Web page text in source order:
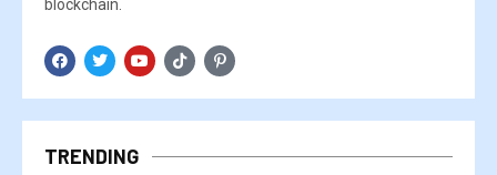
blockchain.
TRENDING